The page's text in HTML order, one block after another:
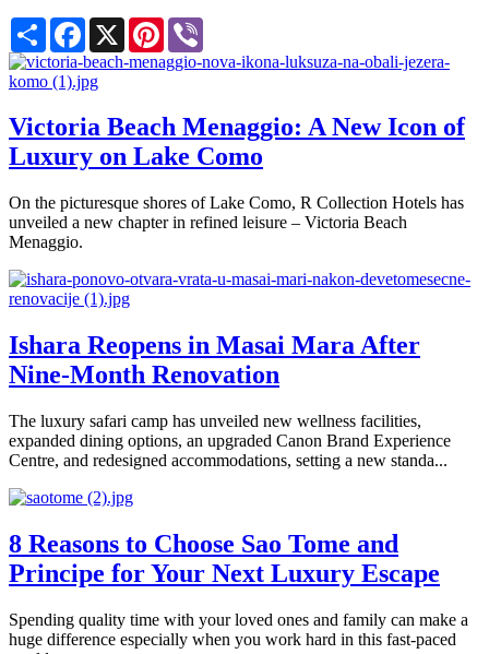
Share Facebook
X Pinterest
Victoria Beach Menaggio: A New Icon of
Luxury on Lake Como
On the picturesque shores of Lake Como, R Collection Hotels has
unveiled a new chapter in refined leisure – Victoria Beach
Menaggio.
Ishara Reopens in Masai Mara After
Nine-Month Renovation
The luxury safari camp has unveiled new wellness facilities,
expanded dining options, an upgraded Canon Brand Experience
Centre, and redesigned accommodations, setting a new standa...
8 Reasons to Choose Sao Tome and
Principe for Your Next Luxury Escape
Spending quality time with your loved ones and family can make a
huge difference especially when you work hard in this fast-paced